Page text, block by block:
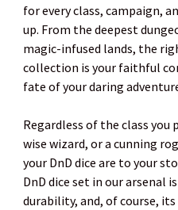
for every class, campaign,
up. From the deepest
magic-infused lands, the
collection is your faithful
fate of your daring
Regardless of the class
wise wizard, or a cunning
your DnD dice are to your
DnD dice set in our arsenal
durability, and, of course,